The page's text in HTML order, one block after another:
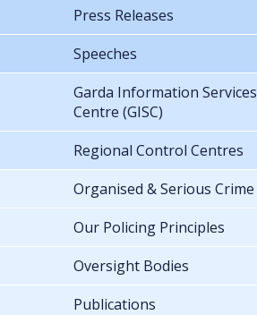
Press Releases
Speeches
Garda Information Services
Centre (GISC)
Regional Control Centres
Organised & Serious Crime
Our Policing Principles
Oversight Bodies
Publications